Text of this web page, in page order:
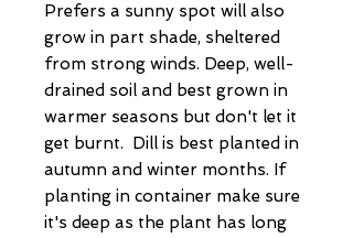
Prefers a sunny spot will also
grow in part shade, sheltered
from strong winds. Deep, well-
drained soil and best grown in
warmer seasons but don't let it
get burnt. Dill is best planted in
autumn and winter months. If
planting in container make sure
it's deep as the plant has long